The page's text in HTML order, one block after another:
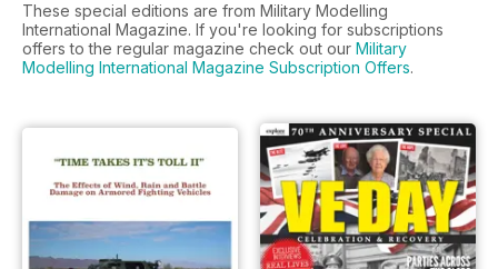
These special editions are from Military Modelling
International Magazine. If you're looking for subscriptions
offers to the regular magazine check out our Military
Modelling International Magazine Subscription Offers.